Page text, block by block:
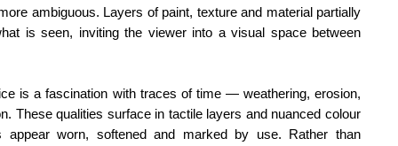
ambiguous. Layers of paint, texture and material partially
is seen, inviting the viewer into a visual space between
is a fascination with traces of time — weathering, erosion,
These qualities surface in tactile layers and nuanced colour
appear worn, softened and marked by use. Rather than